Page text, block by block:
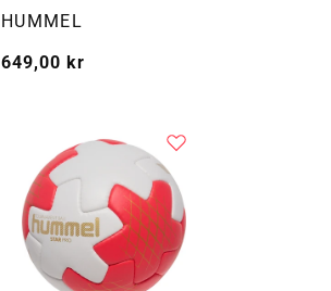
Selger:
HUMMEL
Vanlig
649,00 kr